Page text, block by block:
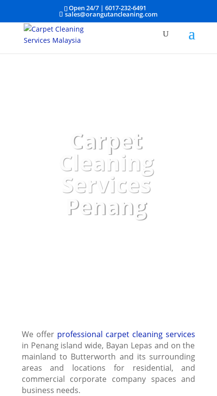
Open 24/7 |6017-232-6491
sales@orangutancleaning.com
Carpet
Cleaning
Services
Penang
We offer professional carpet cleaning services
in Penang island wide, Bayan Lepas and on the
mainland to Butterworth and its surrounding
areas and locations for residential, and
commercial corporate company spaces and
business needs.